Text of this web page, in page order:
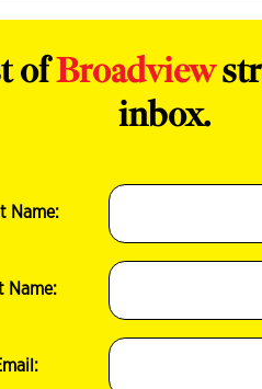
ofBroadview
inbox.
Name:
Name: